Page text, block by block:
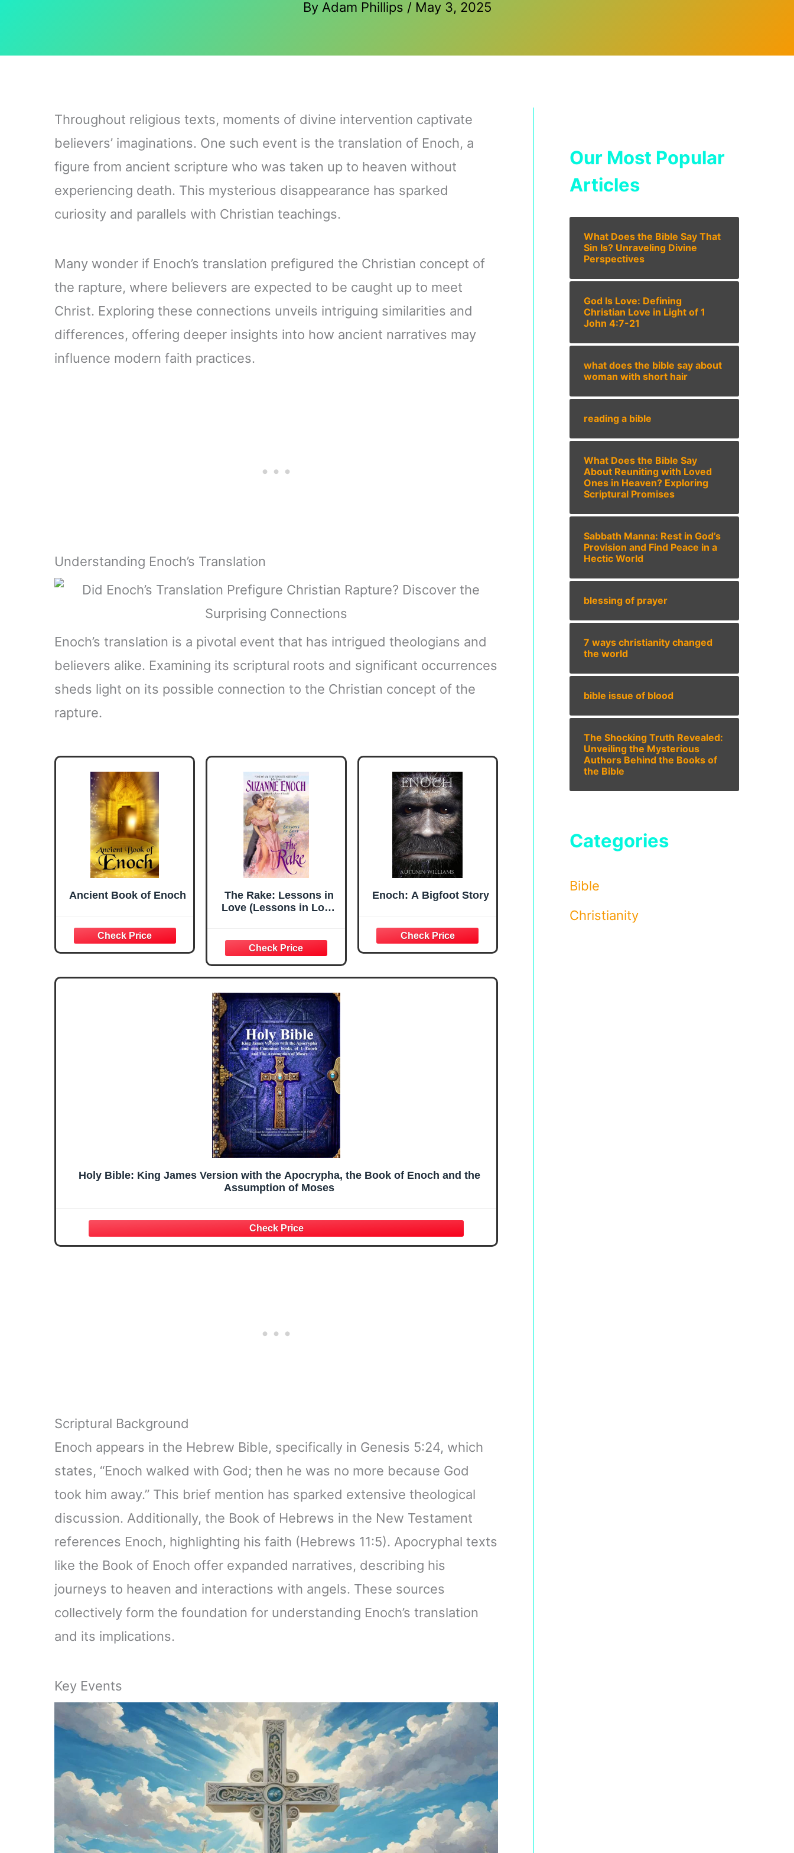
By Adam Phillips / May 3, 2025
Throughout religious texts, moments of divine intervention captivate
believers’ imaginations. One such event is the translation of Enoch, a
figure from ancient scripture who was taken up to heaven without
experiencing death. This mysterious disappearance has sparked
curiosity and parallels with Christian teachings.
Many wonder if Enoch’s translation prefigured the Christian concept of
the rapture, where believers are expected to be caught up to meet
Christ. Exploring these connections unveils intriguing similarities and
differences, offering deeper insights into how ancient narratives may
influence modern faith practices.
Understanding Enoch’s Translation
Enoch’s translation is a pivotal event that has intrigued theologians and
believers alike. Examining its scriptural roots and significant occurrences
sheds light on its possible connection to the Christian concept of the
rapture.
Ancient Book of Enoch
The Rake: Lessons in
Love (Lessons in Love
Enoch: A Bigfoot Story
Holy Bible: King James Version with the Apocrypha, the Book of Enoch and the
Assumption of Moses
Scriptural Background
Enoch appears in the Hebrew Bible, specifically in Genesis 5:24, which
states, “Enoch walked with God; then he was no more because God
took him away.” This brief mention has sparked extensive theological
discussion. Additionally, the Book of Hebrews in the New Testament
references Enoch, highlighting his faith (Hebrews 11:5). Apocryphal texts
like the Book of Enoch offer expanded narratives, describing his
journeys to heaven and interactions with angels. These sources
collectively form the foundation for understanding Enoch’s translation
and its implications.
Key Events
Our Most Popular
Articles
What Does the Bible Say That
Sin Is? Unraveling Divine
Perspectives
God Is Love: Defining
Christian Love in Light of 1
John 4:7-21
what does the bible say about
woman with short hair
reading a bible
What Does the Bible Say
About Reuniting with Loved
Ones in Heaven? Exploring
Scriptural Promises
Sabbath Manna: Rest in God’s
Provision and Find Peace in a
Hectic World
blessing of prayer
7 ways christianity changed
the world
bible issue of blood
The Shocking Truth Revealed:
Unveiling the Mysterious
Authors Behind the Books of
the Bible
Categories
Bible
Christianity